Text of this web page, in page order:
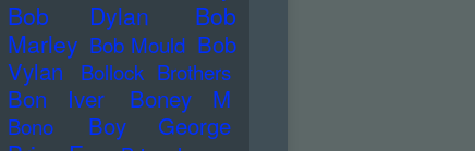
Bob Dylan
Bob
Marley Bob Mould Bob
Vylan
Bollock Brothers
Bon Iver Boney M
Bono Boy George